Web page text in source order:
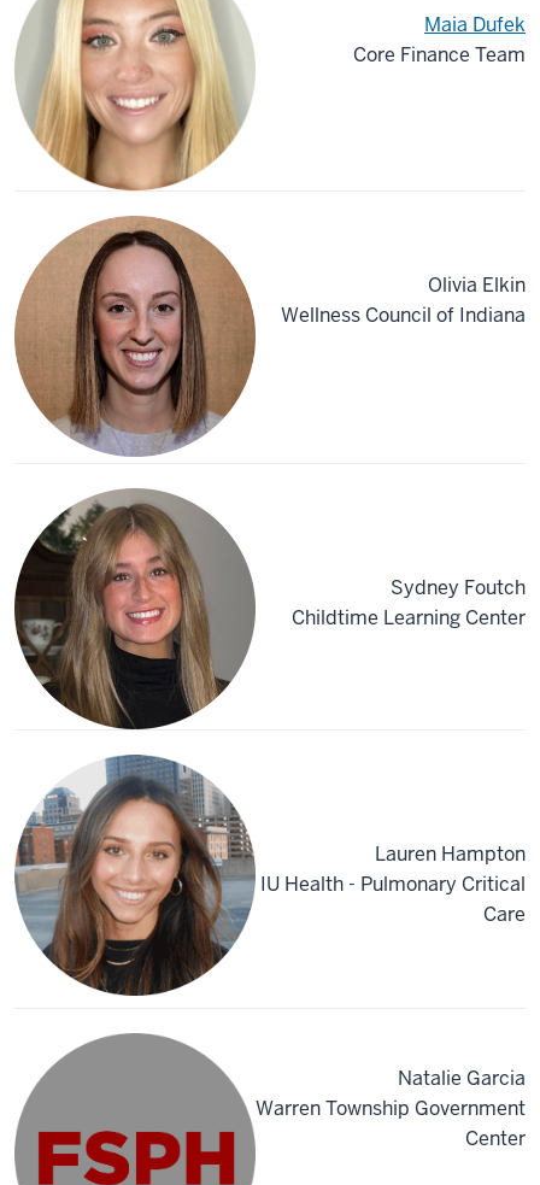
Maia Dufek
Core Finance Team
Olivia Elkin
Wellness Council of Indiana
Sydney Foutch
Childtime Learning Center
Lauren Hampton
IU Health - Pulmonary Critical
Care
Natalie Garcia
Warren Township Government
Center